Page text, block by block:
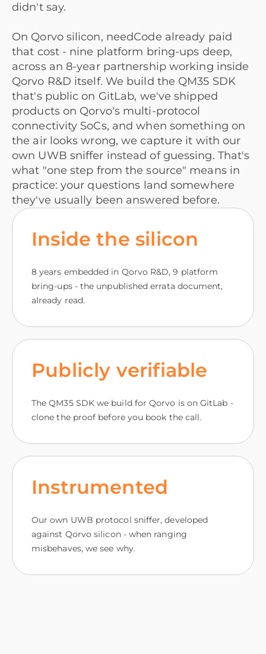
didn't say.
On Qorvo silicon, needCode already paid
that cost - nine platform bring-ups deep,
across an 8-year partnership working inside
Qorvo R&D itself. We build the QM35 SDK
that's public on GitLab, we've shipped
products on Qorvo's multi-protocol
connectivity SoCs, and when something on
the air looks wrong, we capture it with our
own UWB sniffer instead of guessing. That's
what "one step from the source" means in
practice: your questions land somewhere
they've usually been answered before.
Inside the silicon
8 years embedded in Qorvo R&D, 9 platform
bring-ups - the unpublished errata document,
already read.
Publicly verifiable
The QM35 SDK we build for Qorvo is on GitLab -
clone the proof before you book the call.
Instrumented
Our own UWB protocol sniffer, developed
against Qorvo silicon - when ranging
misbehaves, we see why.